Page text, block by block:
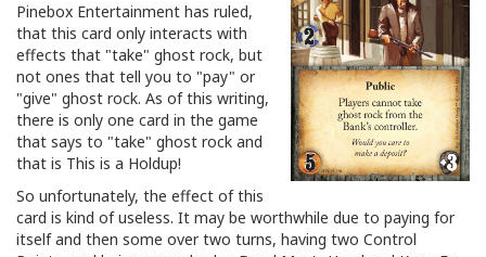
Pinebox Entertainment has ruled,
that this card only interacts with
effects that "take" ghost rock, but
not ones that tell you to "pay" or
"give" ghost rock. As of this writing,
there is only one card in the game
that says to "take" ghost rock and
that is This is a Holdup!
So unfortunately, the effect of this
card is kind of useless. It may be worthwhile due to paying for
itself and then some over two turns, having two Control